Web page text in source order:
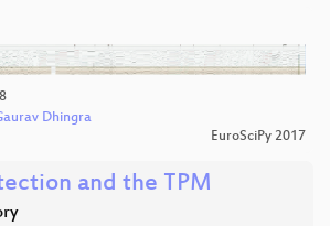
Dhingra
EuroSciPy 2017
and the TPM